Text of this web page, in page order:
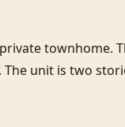
townhome.
unit is two